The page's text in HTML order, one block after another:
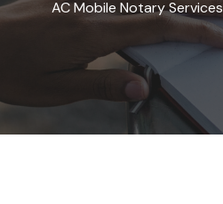
AC Mobile Notary Services